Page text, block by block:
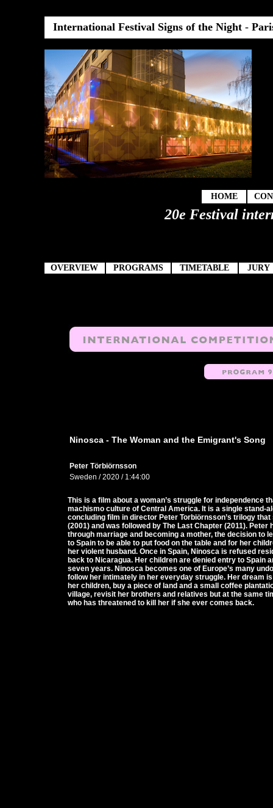
International Festival Signs of the Night -
HOME
20e Festival
OVERVIEW PROGRAMS TIMETABLE JURY
Ninosca - The Woman and the Emigrant's Song
Peter Törbiörnsson
Sweden / 2020 / 1:44:00
This is a film about a woman’s struggle for independence
machismo culture of Central America. It is a single stand-
concluding film in director Peter Torbiörnsson’s trilogy
(2001) and was followed by The Last Chapter (2011).
through marriage and becoming a mother, the decision to
to Spain to be able to put food on the table and for her
her violent husband. Once in Spain, Ninosca is refused
back to Nicaragua. Her children are denied entry to Spain
seven years. Ninosca becomes one of Europe’s many
follow her intimately in her everyday struggle. Her dream
her children, buy a piece of land and a small coffee
village, revisit her brothers and relatives but at the same
who has threatened to kill her if she ever comes back.